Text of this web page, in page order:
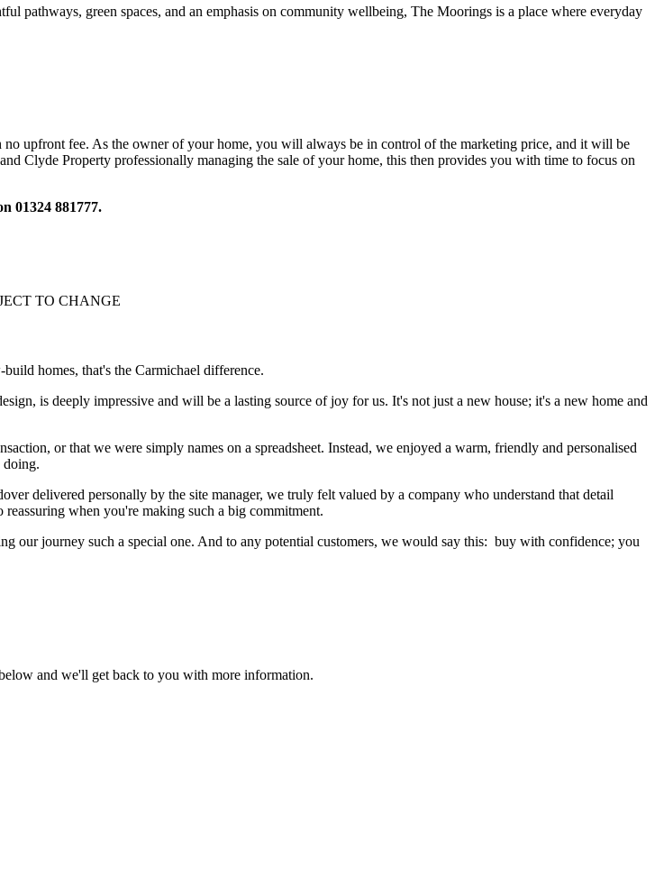
pathways, green spaces, and an emphasis on community wellbeing, The Moorings is a place where everyday
upfront fee. As the owner of your home, you will always be in control of the marketing price, and it will be
Clyde Property professionally managing the sale of your home, this then provides you with time to focus on
01324 881777.
TO CHANGE
homes, that's the Carmichael difference.
is deeply impressive and will be a lasting source of joy for us. It's not just a new house; it's a new home and
or that we were simply names on a spreadsheet. Instead, we enjoyed a warm, friendly and personalised
doing.
delivered personally by the site manager, we truly felt valued by a company who understand that detail
when you're making such a big commitment.
our journey such a special one. And to any potential customers, we would say this: buy with confidence; you
and we'll get back to you with more information.